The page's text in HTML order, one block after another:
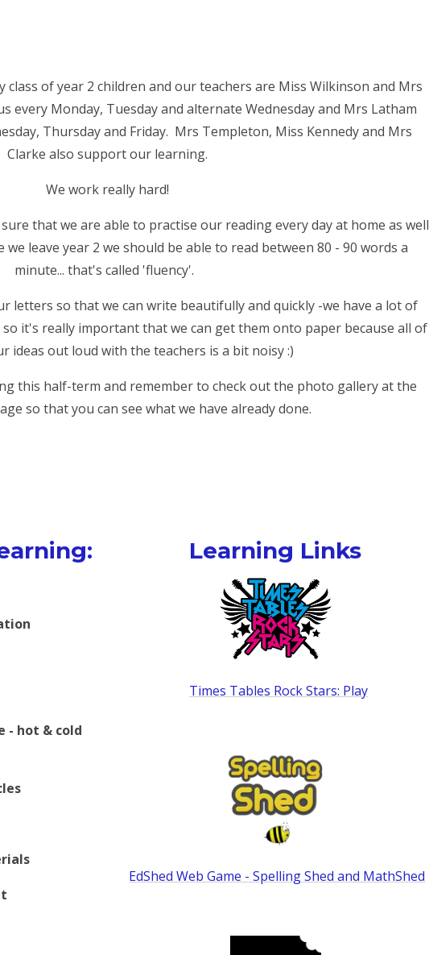
of year 2 children and our teachers are Miss Wilkinson and Mrs
every Monday, Tuesday and alternate Wednesday and Mrs Latham
Thursday and Friday. Mrs Templeton, Miss Kennedy and Mrs
Clarke also support our learning.
We work really hard!
that we are able to practise our reading every day at home as well
we leave year 2 we should be able to read between 80 - 90 words a
minute... that's called 'fluency'.
letters so that we can write beautifully and quickly -we have a lot of
it's really important that we can get them onto paper because all of
ideas out loud with the teachers is a bit noisy :)
this half-term and remember to check out the photo gallery at the
so that you can see what we have already done.
- hot & cold
Learning Links
Times Tables Rock Stars: Play
EdShed Web Game - Spelling Shed and MathShed